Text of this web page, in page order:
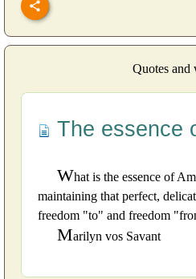
Quotes and
The essence
What is the essence of
maintaining that perfect,
freedom "to" and freedom
Marilyn vos Savant